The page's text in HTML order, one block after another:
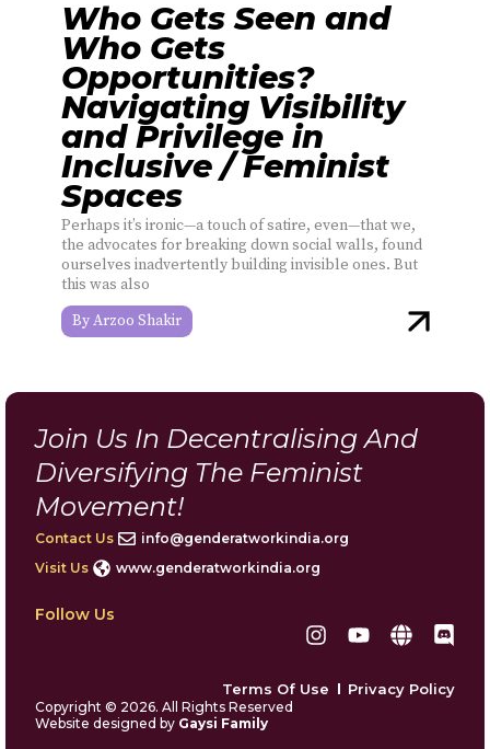
Who Gets Seen and
Who Gets
Opportunities?
Navigating Visibility
and Privilege in
Inclusive / Feminist
Spaces
Perhaps it’s ironic—a touch of satire, even—that we,
the advocates for breaking down social walls, found
ourselves inadvertently building invisible ones. But
this was also
Arzoo Shakir
Join Us In Decentralising And
Diversifying The Feminist
Movement!
Contact Us
info@genderatworkindia.org
Visit Us
www.genderatworkindia.org
Follow Us
I
t
Y
u
t
G
l
o
b
D
c
Terms Of Use Privacy Policy
Copyright © 2026. All Rights Reserved
Website designed by Gaysi Family